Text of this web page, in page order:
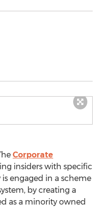
Corporate
insiders with specific
engaged in a scheme
by creating a
as a minority owned